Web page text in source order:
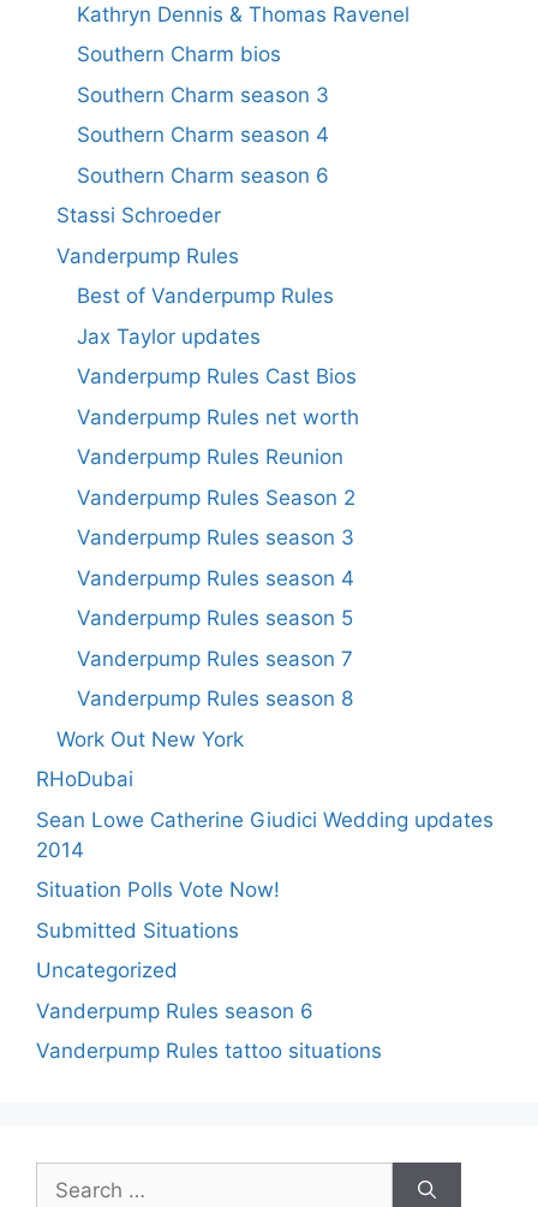
Kathryn Dennis & Thomas Ravenel
Southern Charm bios
Southern Charm season 3
Southern Charm season 4
Southern Charm season 6
Stassi Schroeder
Vanderpump Rules
Best of Vanderpump Rules
Jax Taylor updates
Vanderpump Rules Cast Bios
Vanderpump Rules net worth
Vanderpump Rules Reunion
Vanderpump Rules Season 2
Vanderpump Rules season 3
Vanderpump Rules season 4
Vanderpump Rules season 5
Vanderpump Rules season 7
Vanderpump Rules season 8
Work Out New York
RHoDubai
Sean Lowe Catherine Giudici Wedding updates
2014
Situation Polls Vote Now!
Submitted Situations
Uncategorized
Vanderpump Rules season 6
Vanderpump Rules tattoo situations
Search